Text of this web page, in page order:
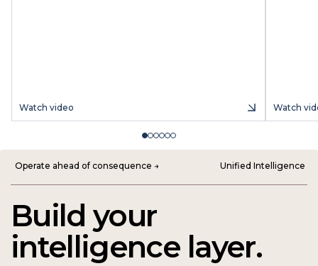
Watch video Watch
Operate ahead of consequence → Unified Intelligence
Build your
intelligence layer.